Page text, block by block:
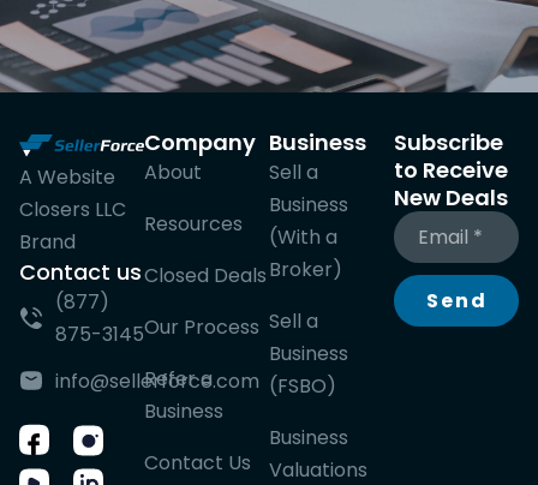
A Website
Closers LLC
Brand
Contact us
(877)
875-3145
info@sellerforce.com
Company
About
Resources
Closed Deals
Our Process
Refer a
Business
Contact Us
Business
Sell a
Business
(With a
Broker)
Sell a
Business
(FSBO)
Business
Valuations
Subscribe
to Receive
New Deals
Send